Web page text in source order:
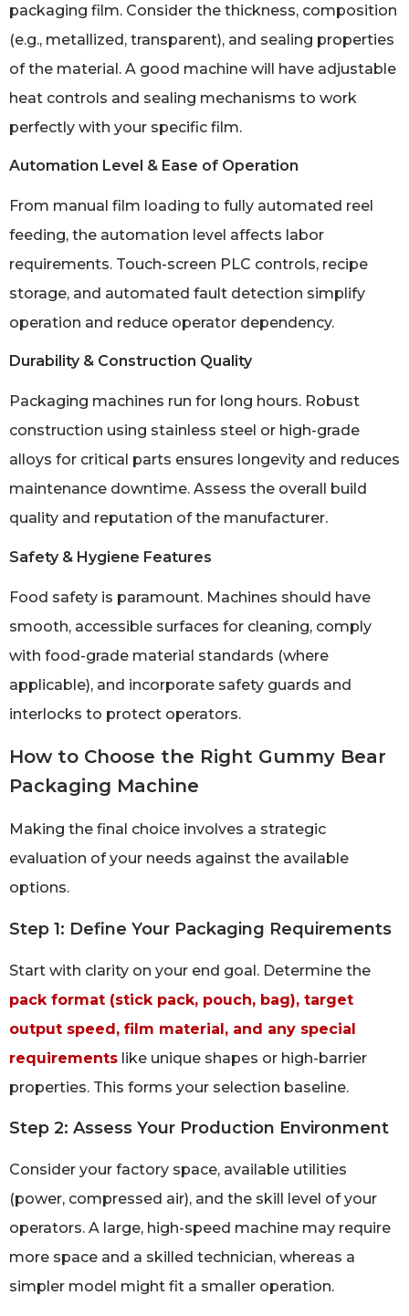
packaging film. Consider the thickness, composition
(e.g., metallized, transparent), and sealing properties
of the material. A good machine will have adjustable
heat controls and sealing mechanisms to work
perfectly with your specific film.
Automation Level & Ease of Operation
From manual film loading to fully automated reel
feeding, the automation level affects labor
requirements. Touch-screen PLC controls, recipe
storage, and automated fault detection simplify
operation and reduce operator dependency.
Durability & Construction Quality
Packaging machines run for long hours. Robust
construction using stainless steel or high-grade
alloys for critical parts ensures longevity and reduces
maintenance downtime. Assess the overall build
quality and reputation of the manufacturer.
Safety & Hygiene Features
Food safety is paramount. Machines should have
smooth, accessible surfaces for cleaning, comply
with food-grade material standards (where
applicable), and incorporate safety guards and
interlocks to protect operators.
How to Choose the Right Gummy Bear
Packaging Machine
Making the final choice involves a strategic
evaluation of your needs against the available
options.
Step 1: Define Your Packaging Requirements
Start with clarity on your end goal. Determine the
pack format (stick pack, pouch, bag), target
output speed, film material, and any special
requirements like unique shapes or high-barrier
properties. This forms your selection baseline.
Step 2: Assess Your Production Environment
Consider your factory space, available utilities
(power, compressed air), and the skill level of your
operators. A large, high-speed machine may require
more space and a skilled technician, whereas a
simpler model might fit a smaller operation.